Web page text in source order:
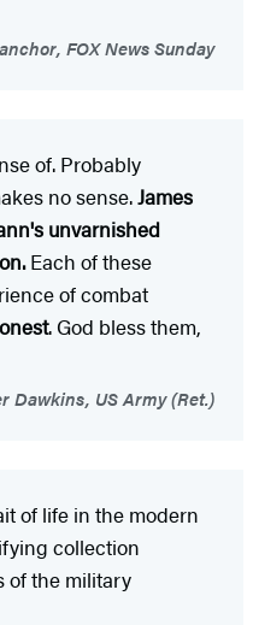
FOX News Sunday
of. Probably
no sense.James
unvarnished
Each of these
of combat
. God bless them,
Dawkins, US Army (Ret.)
of life in the modern
collection
of the military